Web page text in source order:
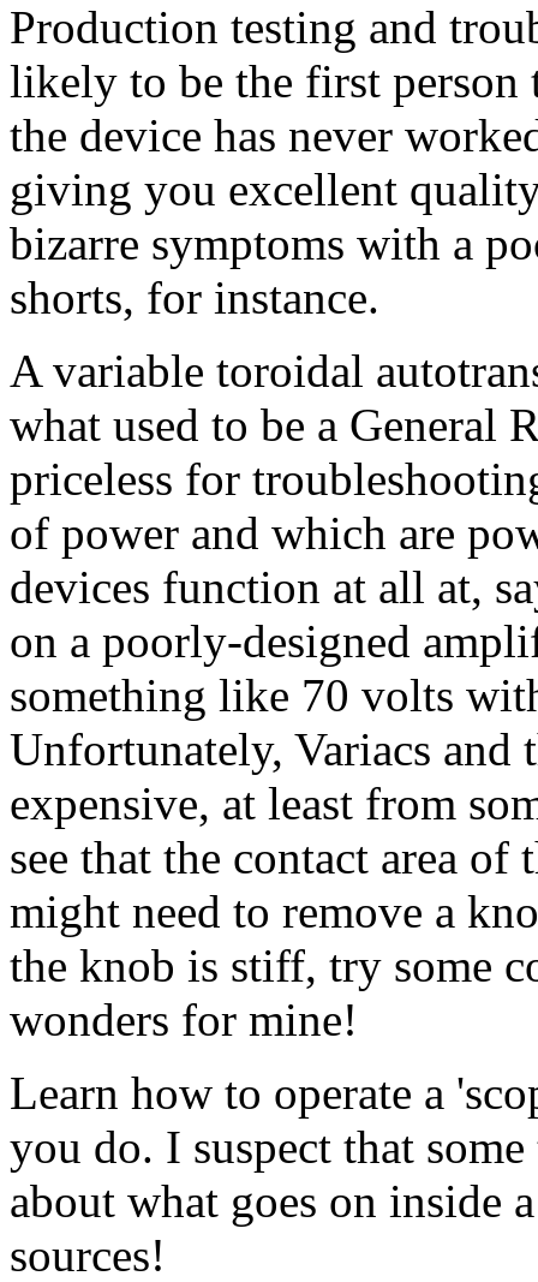
Production testing and
likely to be the first person
the device has never
giving you excellent
bizarre symptoms with a
shorts, for instance.
A variable toroidal
what used to be a General
priceless for
of power and which are
devices function at all at,
on a poorly-designed
something like 70 volts
Unfortunately, Variacs
expensive, at least from
see that the contact area
might need to remove a
the knob is stiff, try some
wonders for mine!
Learn how to operate a
you do. I suspect that
about what goes on inside
sources!